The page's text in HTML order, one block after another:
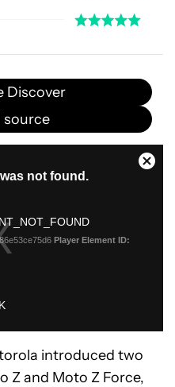
Discover
source
introduced two
Z and Moto Z Force,